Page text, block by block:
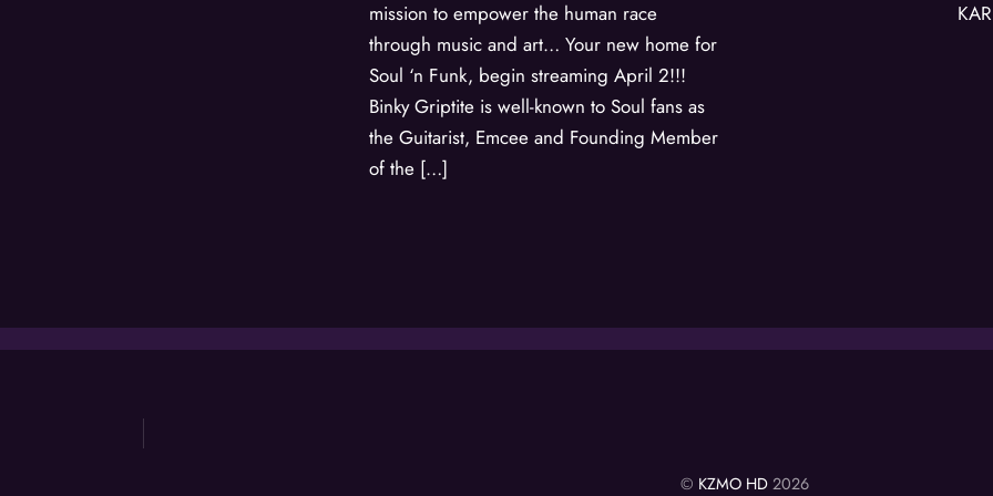
mission to empower the human race
through music and art… Your new home for
Soul ‘n Funk, begin streaming April 2!!!
Binky Griptite is well-known to Soul fans as
the Guitarist, Emcee and Founding Member
of the […]
© KZMO HD 2026